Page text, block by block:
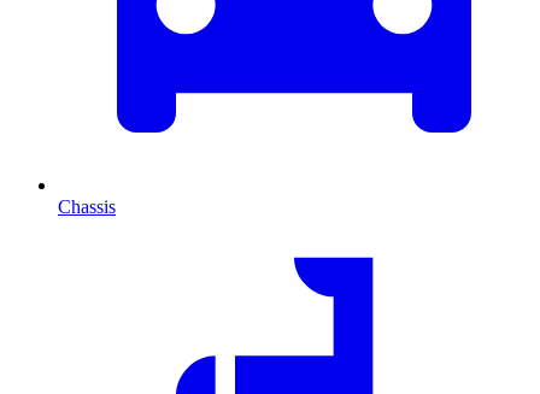
Chassis